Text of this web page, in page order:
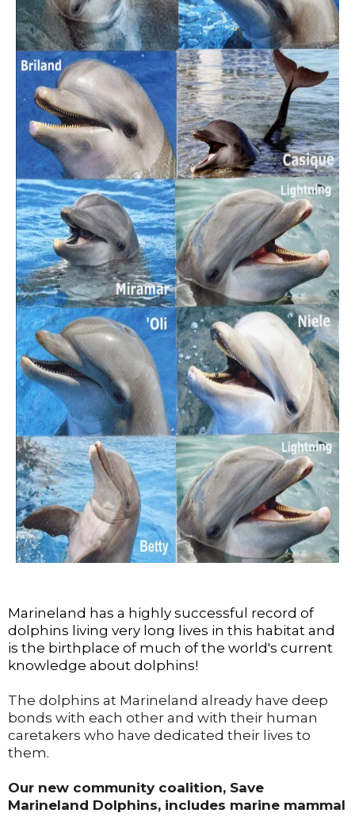
Marineland has a highly successful record of
dolphins living very long lives in this habitat and
is the birthplace of much of the world's current
knowledge about dolphins!
The dolphins at Marineland already have deep
bonds with each other and with their human
caretakers who have dedicated their lives to
them.
Our new community coalition, Save
Marineland Dolphins, includes marine mammal